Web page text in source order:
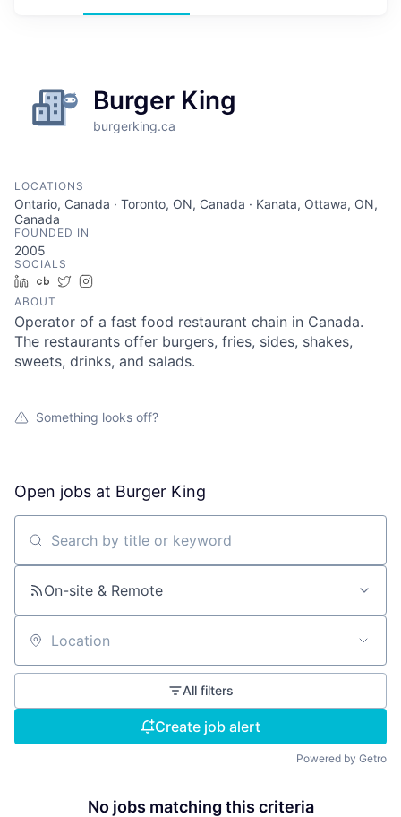
Burger King
burgerking.ca
LOCATIONS
Ontario, Canada · Toronto, ON, Canada · Kanata, Ottawa, ON,
Canada
FOUNDED IN
2005
SOCIALS
LinkedIn
Crunchbase
Twitter
ABOUT
Operator of a fast food restaurant chain in Canada.
The restaurants offer burgers, fries, sides, shakes,
sweets, drinks, and salads.
Something looks off?
Open jobs at Burger King
Search by title or keyword
On-site & Remote
Location
All filters
Create job alert
Powered by Getro
No jobs matching this criteria